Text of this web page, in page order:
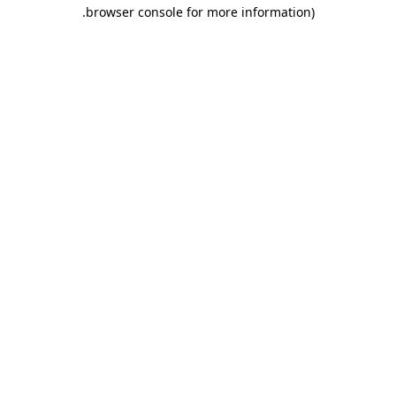
browser console for more information)
.